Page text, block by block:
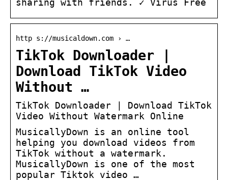
sharing with friends. ✓ Virus Free
http s://musicaldown.com › …
TikTok Downloader |
Download TikTok Video
Without …
TikTok Downloader | Download TikTok
Video Without Watermark Online
MusicallyDown is an online tool
helping you download videos from
TikTok without a watermark.
MusicallyDown is one of the most
popular Tiktok video …